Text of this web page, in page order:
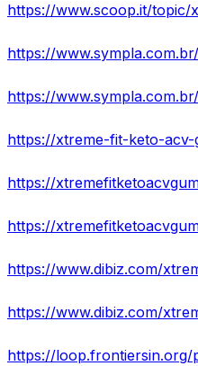
https://www.scoop.it/topic/
https://
https://
https://xtreme-fit-keto-acv-
https://
https://
https://www.dibiz.com/
https://www.dibiz.com/
https://loop.frontiersin.org/